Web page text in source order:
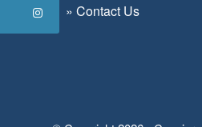
» Contact Us